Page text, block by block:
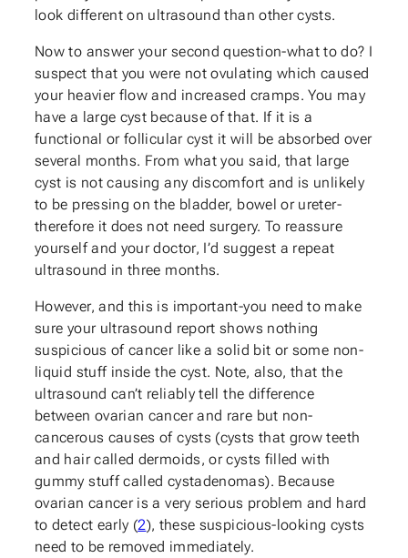
look different on ultrasound than other cysts.
Now to answer your second question-what to do? I
suspect that you were not ovulating which caused
your heavier flow and increased cramps. You may
have a large cyst because of that. If it is a
functional or follicular cyst it will be absorbed over
several months. From what you said, that large
cyst is not causing any discomfort and is unlikely
to be pressing on the bladder, bowel or ureter-
therefore it does not need surgery. To reassure
yourself and your doctor, I’d suggest a repeat
ultrasound in three months.
However, and this is important-you need to make
sure your ultrasound report shows nothing
suspicious of cancer like a solid bit or some non-
liquid stuff inside the cyst. Note, also, that the
ultrasound can’t reliably tell the difference
between ovarian cancer and rare but non-
cancerous causes of cysts (cysts that grow teeth
and hair called dermoids, or cysts filled with
gummy stuff called cystadenomas). Because
ovarian cancer is a very serious problem and hard
to detect early (2), these suspicious-looking cysts
need to be removed immediately.